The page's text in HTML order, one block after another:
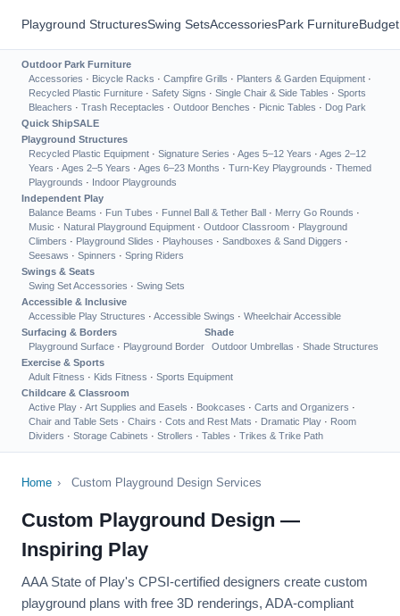
Playground StructuresSwing SetsAccessoriesPark Furniture
Outdoor Park Furniture
Accessories · Bicycle Racks · Campfire Grills · Planters & Garden Equipment ·
Recycled Plastic Furniture · Safety Signs · Single Chair & Side Tables · Sports
Bleachers · Trash Receptacles · Outdoor Benches · Picnic Tables · Dog Park
Quick ShipSALE
Playground Structures
Recycled Plastic Equipment · Signature Series · Ages 5–12 Years · Ages 2–12
Years · Ages 2–5 Years · Ages 6–23 Months · Turn-Key Playgrounds · Themed
Playgrounds · Indoor Playgrounds
Independent Play
Balance Beams · Fun Tubes · Funnel Ball & Tether Ball · Merry Go Rounds ·
Music · Natural Playground Equipment · Outdoor Classroom · Playground
Climbers · Playground Slides · Playhouses · Sandboxes & Sand Diggers ·
Seesaws · Spinners · Spring Riders
Swings & Seats
Swing Set Accessories · Swing Sets
Accessible & Inclusive
Accessible Play Structures · Accessible Swings · Wheelchair Accessible
Surfacing & Borders
Playground Surface · Playground Border
Shade
Outdoor Umbrellas · Shade Structures
Exercise & Sports
Adult Fitness · Kids Fitness · Sports Equipment
Childcare & Classroom
Active Play · Art Supplies and Easels · Bookcases · Carts and Organizers ·
Chair and Table Sets · Chairs · Cots and Rest Mats · Dramatic Play · Room
Dividers · Storage Cabinets · Strollers · Tables · Trikes & Trike Path
Home › Custom Playground Design Services
Custom Playground Design —
Inspiring Play
AAA State of Play's CPSI-certified designers create custom
playground plans with free 3D renderings, ADA-compliant